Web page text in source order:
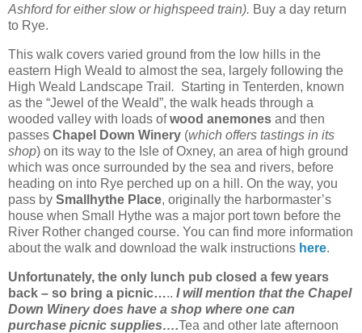
Ashford for either slow or highspeed train). Buy a day return
to Rye.
This walk covers varied ground from the low hills in the
eastern High Weald to almost the sea, largely following the
High Weald Landscape Trail . Starting in Tenterden, known
as the “Jewel of the Weald”, the walk heads through a
wooded valley with loads ofwood anemones and then
passes Chapel Down Winery (which offers tastings in its
shop) on its way to the Isle of Oxney, an area of high ground
which was once surrounded by the sea and rivers, before
heading on into Rye perched up on a hill. On the way, you
pass by Smallhythe Place, originally the harbormaster’s
house when Small Hythe was a major port town before the
River Rother changed course. You can find more information
about the walk and download the walk instructions here.
Unfortunately, the only lunch pub closed a few years
back – so bring a picnic….. I will mention that the Chapel
Down Winery does have a shop where one can
purchase picnic supplies….Tea and other late afternoon